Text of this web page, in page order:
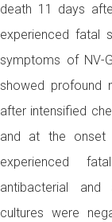
death 11 days
experienced fatal
symptoms of NV-
showed profound
after intensified
and at the onset
experienced
antibacterial and
cultures were